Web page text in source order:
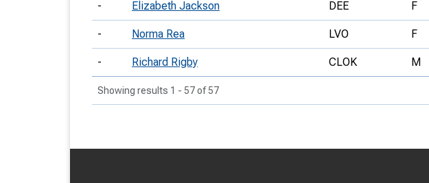
- Elizabeth Jackson DEE F
- Norma Rea LVO F
- Richard Rigby CLOK M
Showing results 1 - 57 of 57